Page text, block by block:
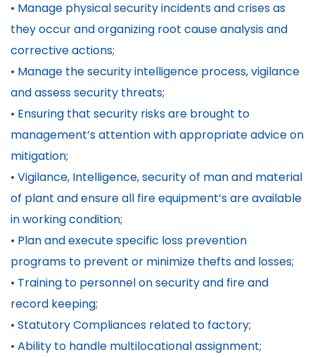
• Manage physical security incidents and crises as
they occur and organizing root cause analysis and
corrective actions;
• Manage the security intelligence process, vigilance
and assess security threats;
• Ensuring that security risks are brought to
management’s attention with appropriate advice on
mitigation;
• Vigilance, Intelligence, security of man and material
of plant and ensure all fire equipment’s are available
in working condition;
• Plan and execute specific loss prevention
programs to prevent or minimize thefts and losses;
• Training to personnel on security and fire and
record keeping;
• Statutory Compliances related to factory;
• Ability to handle multilocational assignment;